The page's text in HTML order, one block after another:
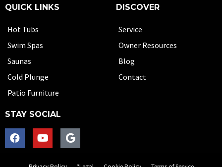
QUICK LINKS
Hot Tubs
Swim Spas
Saunas
Cold Plunge
Patio Furniture
DISCOVER
Service
Owner Resources
Blog
Contact
STAY SOCIAL